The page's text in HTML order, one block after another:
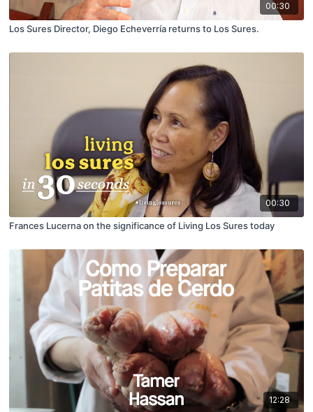
00:30
Los Sures Director, Diego Echeverría returns to Los Sures.
00:30
Frances Lucerna on the significance of Living Los Sures today
12:28